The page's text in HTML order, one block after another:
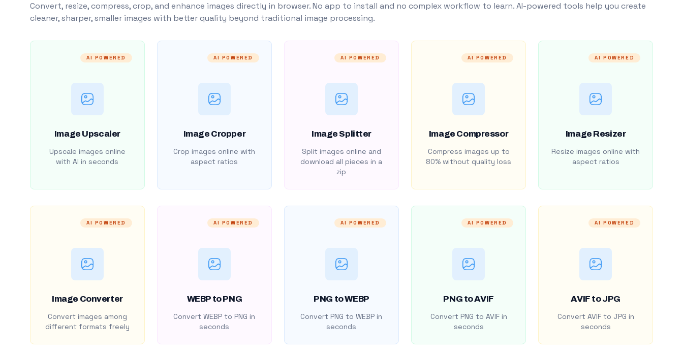
Convert, resize, compress, crop, and enhance images directly in browser. No app to install and no complex workflow to learn. AI-powered tools help you create
cleaner, sharper, smaller images with better quality beyond traditional image processing.
AI POWERED
Image Upscaler
Upscale images online
with AI in seconds
AI POWERED
Image Cropper
Crop images online with
aspect ratios
AI POWERED
Image Splitter
Split images online and
download all pieces in a
zip
AI POWERED
Image Compressor
Compress images up to
80% without quality loss
AI POWERED
Image Resizer
Resize images online with
aspect ratios
AI POWERED
Image Converter
Convert images among
different formats freely
AI POWERED
WEBP to PNG
Convert WEBP to PNG in
seconds
AI POWERED
PNG to WEBP
Convert PNG to WEBP in
seconds
AI POWERED
PNG to AVIF
Convert PNG to AVIF in
seconds
AI POWERED
AVIF to JPG
Convert AVIF to JPG in
seconds